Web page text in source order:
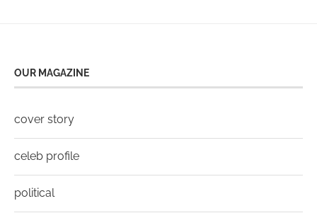
OUR MAGAZINE
cover story
celeb profile
political